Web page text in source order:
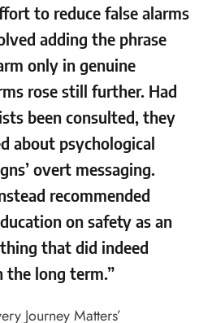
to reduce false alarms
adding the phrase
only in genuine
rose still further. Had
been consulted, they
about psychological
overt messaging.
recommended
on safety as an
that did indeed
the long term.”
Journey Matters’